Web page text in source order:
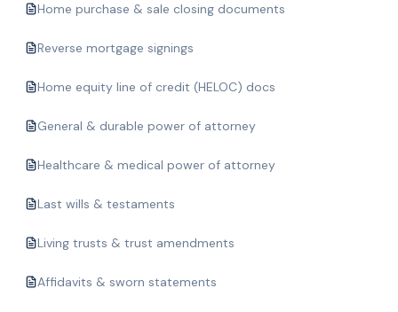
Home purchase & sale closing documents
Reverse mortgage signings
Home equity line of credit (HELOC) docs
General & durable power of attorney
Healthcare & medical power of attorney
Last wills & testaments
Living trusts & trust amendments
Affidavits & sworn statements